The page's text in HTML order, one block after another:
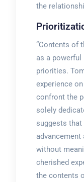
the
“Contents of
as a powerful
priorities.
experience
confront the
solely
suggests
without
cherished
the contents